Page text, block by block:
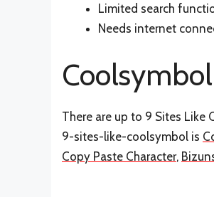
Limited search
Needs internet
There are up to 9 Sites
9-sites-like-coolsymbol is
Copy Paste Character,